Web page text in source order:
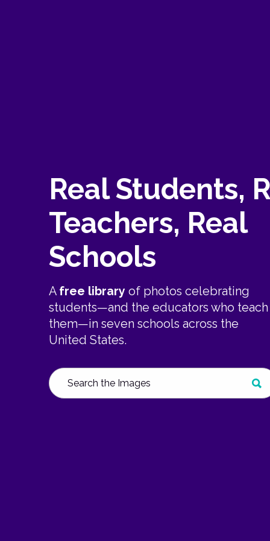
Real Students,
Teachers, Real
Schools
A free library of photos celebrating
students—and the educators who teach
them—in seven schools across the
United States.
Search